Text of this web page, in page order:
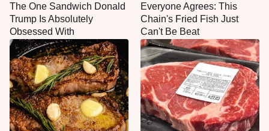
The One Sandwich Donald
Trump Is Absolutely
Obsessed With
Everyone Agrees: This
Chain's Fried Fish Just
Can't Be Beat